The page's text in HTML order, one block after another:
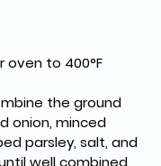
oven to 400°F
the ground
onion, minced
parsley, salt, and
well combined,